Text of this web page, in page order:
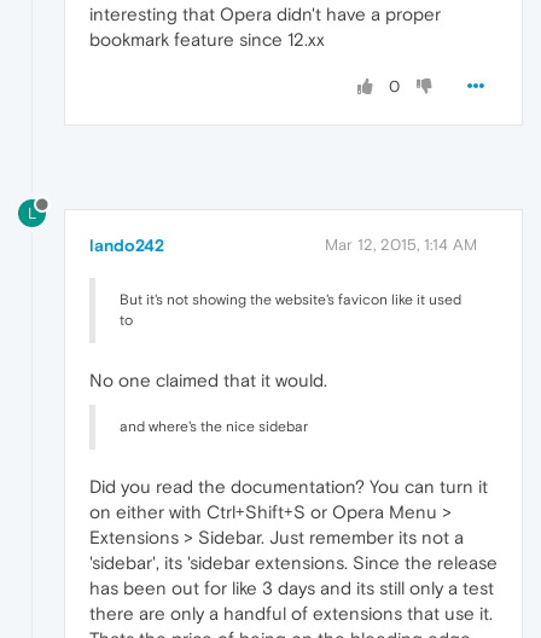
interesting that Opera didn't have a proper
bookmark feature since 12.xx
0
L
lando242 Mar 12, 2015, 1:14 AM
But it's not showing the website's favicon like it used
to
No one claimed that it would.
and where's the nice sidebar
Did you read the documentation? You can turn it
on either with Ctrl+Shift+S or Opera Menu >
Extensions > Sidebar. Just remember its not a
'sidebar', its 'sidebar extensions. Since the release
has been out for like 3 days and its still only a test
there are only a handful of extensions that use it.